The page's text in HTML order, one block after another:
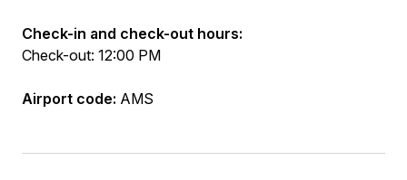
Check-in and check-out hours:
Check-out: 12:00 PM
Airport code: AMS